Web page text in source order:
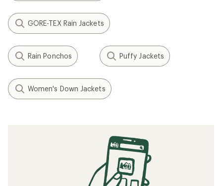
GORE-TEX Rain Jackets
Rain Ponchos Puffy Jackets
Women's Down Jackets